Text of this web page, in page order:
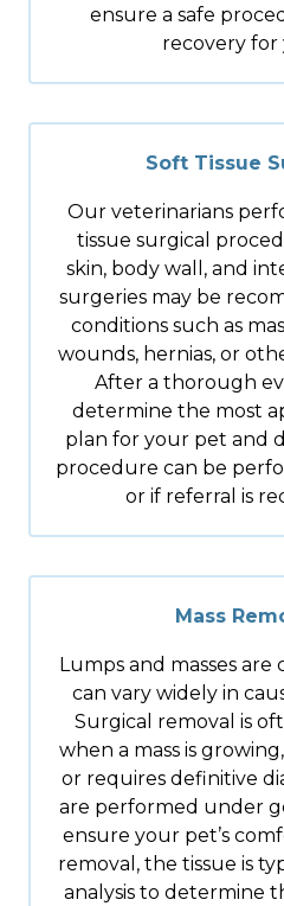
ensure a safe
recovery for
Soft Tissue
Our veterinarians
tissue surgical
skin, body wall, and
surgeries may be
conditions such as
wounds, hernias, or
After a thorough
determine the most
plan for your pet and
procedure can be
or if referral is
Mass
Lumps and masses are
can vary widely in
Surgical removal is
when a mass is
or requires definitive
are performed under
ensure your pet’s
removal, the tissue is
analysis to determine